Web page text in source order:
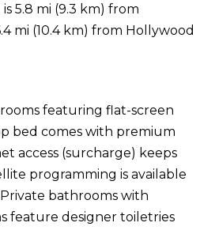
5.8 mi (9.3 km) from
mi (10.4 km) from Hollywood
featuring flat-screen
bed comes with premium
access (surcharge) keeps
programming is available
bathrooms with
feature designer toiletries